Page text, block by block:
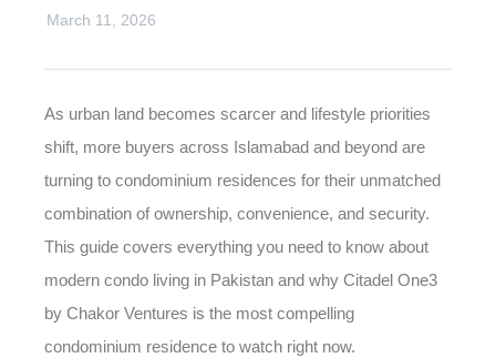
March 11, 2026
As urban land becomes scarcer and lifestyle priorities
shift, more buyers across Islamabad and beyond are
turning to condominium residences for their unmatched
combination of ownership, convenience, and security.
This guide covers everything you need to know about
modern condo living in Pakistan and why Citadel One3
by Chakor Ventures is the most compelling
condominium residence to watch right now.